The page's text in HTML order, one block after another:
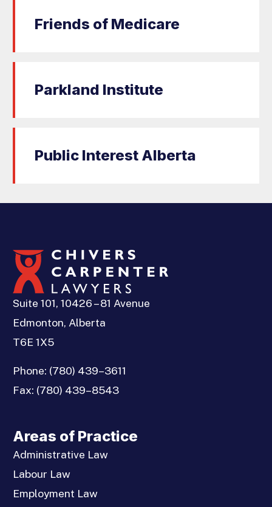
Friends of Medicare
Parkland Institute
Public Interest Alberta
Suite 101, 10426 – 81 Avenue
Edmonton, Alberta
T6E 1X5
Phone: (780) 439–3611
Fax: (780) 439–8543
Areas of Practice
Administrative Law
Labour Law
Employment Law